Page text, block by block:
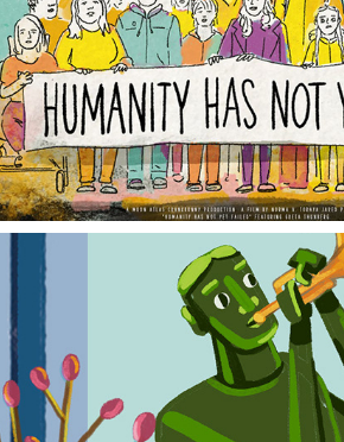
HUMANITY HAS NOT YET
SUPER CITY YOU